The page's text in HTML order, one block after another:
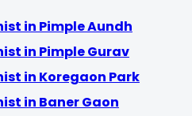
in Pimple Aundh
in Pimple Gurav
in Koregaon Park
in Baner Gaon